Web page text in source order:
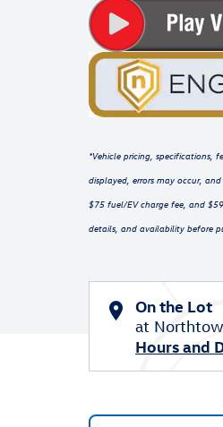
*Vehicle pricing, specifications,
displayed, errors may occur,
$75 fuel/EV charge fee, and
details, and availability before
On the Lot
at
Hours and